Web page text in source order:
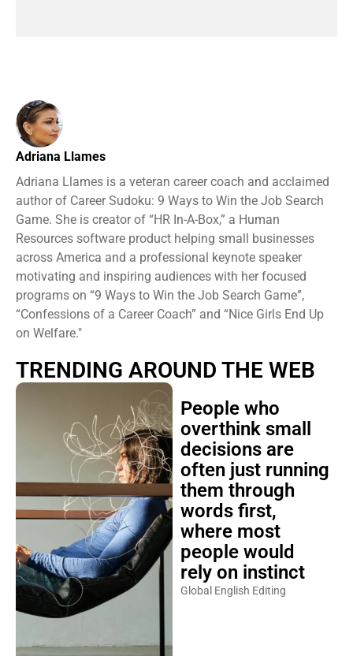
Adriana Llames
Adriana Llames is a veteran career coach and acclaimed
author of Career Sudoku: 9 Ways to Win the Job Search
Game. She is creator of “HR In-A-Box,” a Human
Resources software product helping small businesses
across America and a professional keynote speaker
motivating and inspiring audiences with her focused
programs on “9 Ways to Win the Job Search Game”,
“Confessions of a Career Coach” and “Nice Girls End Up
on Welfare."
TRENDING AROUND THE WEB
People who
overthink small
decisions are
often just running
them through
words first,
where most
people would
rely on instinct
Global English Editing